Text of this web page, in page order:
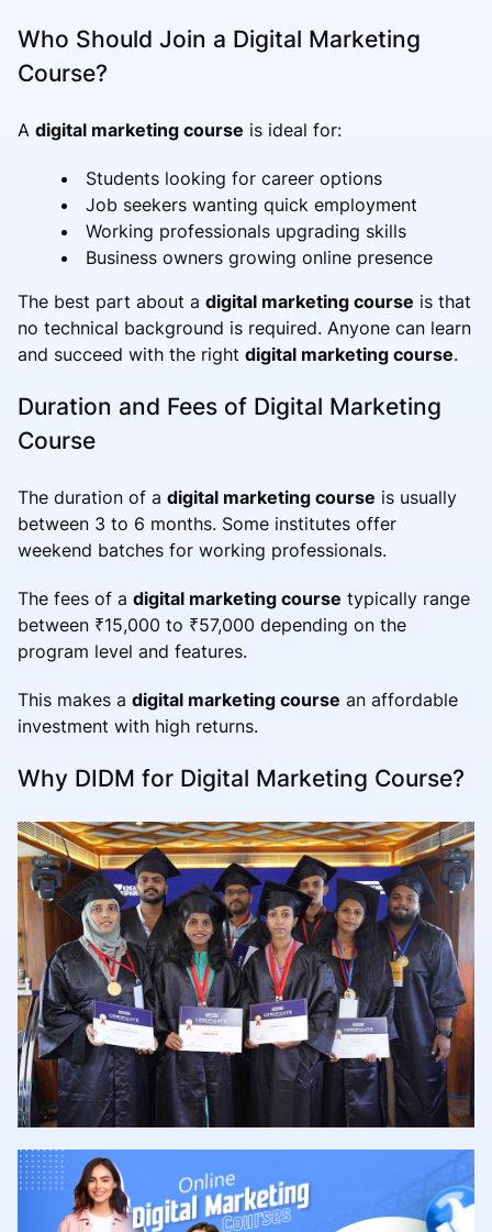
Who Should Join a Digital Marketing
Course?
A digital marketing course is ideal for:
Students looking for career options
Job seekers wanting quick employment
Working professionals upgrading skills
Business owners growing online presence
The best part about a digital marketing course is that
no technical background is required. Anyone can learn
and succeed with the right digital marketing course.
Duration and Fees of Digital Marketing
Course
The duration of a digital marketing course is usually
between 3 to 6 months. Some institutes offer
weekend batches for working professionals.
The fees of a digital marketing course typically range
between ₹15,000 to ₹57,000 depending on the
program level and features.
This makes a digital marketing course an affordable
investment with high returns.
Why DIDM for Digital Marketing Course?